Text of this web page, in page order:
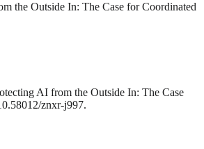
the Outside In: The Case for Coordinated
AI from the Outside In: The Case
znxr-j997.